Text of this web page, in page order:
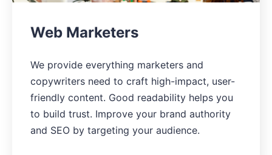
Web Marketers
We provide everything marketers and
copywriters need to craft high-impact, user-
friendly content. Good readability helps you
to build trust. Improve your brand authority
and SEO by targeting your audience.